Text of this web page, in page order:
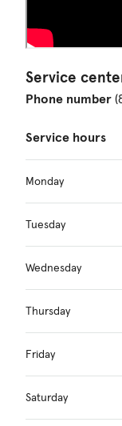
Service
Phone number
Service hours
Monday
Tuesday
Wednesday
Thursday
Friday
Saturday